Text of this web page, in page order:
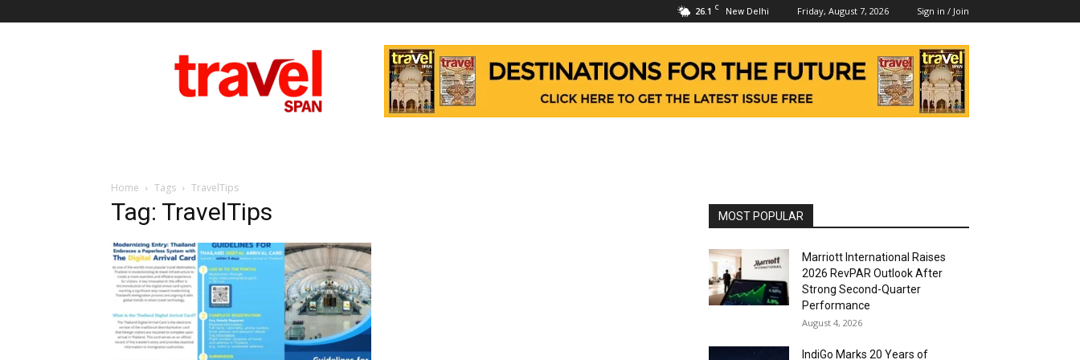
26.1 C New Delhi Friday, August 7, 2026 Sign in / Join
Span
Home Tags TravelTips
Tag: TravelTips MOST POPULAR
Marriott International Raises
2026 RevPAR Outlook After
Strong Second-Quarter
Performance
August 4, 2026
IndiGo Marks 20 Years of